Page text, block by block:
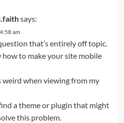
says:
am
that’s entirely off topic.
how to make your site mobile
weird when viewing from my
a theme or plugin that might
this problem.